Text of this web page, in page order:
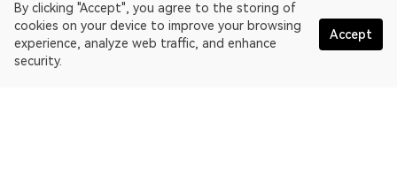
By clicking "Accept", you agree to the storing of
cookies on your device to improve your browsing
experience, analyze web traffic, and enhance
security.
Accept